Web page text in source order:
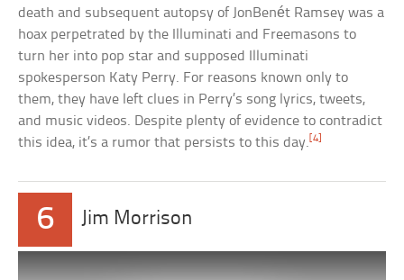
death and subsequent autopsy of JonBenét Ramsey was a
hoax perpetrated by the Illuminati and Freemasons to
turn her into pop star and supposed Illuminati
spokesperson Katy Perry. For reasons known only to
them, they have left clues in Perry’s song lyrics, tweets,
and music videos. Despite plenty of evidence to contradict
this idea, it’s a rumor that persists to this day.[4]
6 Jim Morrison